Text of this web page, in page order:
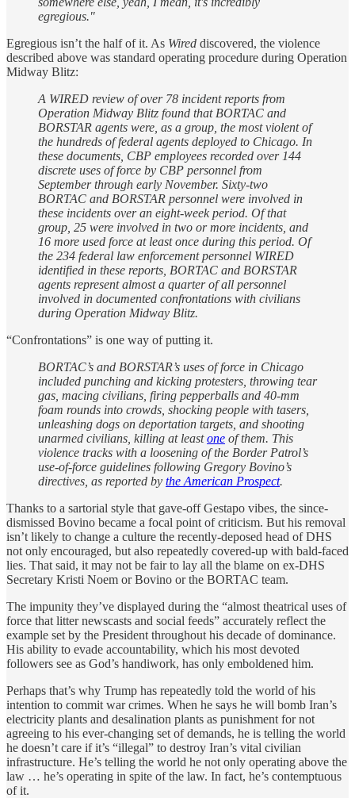
egregious."
Egregious isn’t the half of it. As Wired discovered, the violence
described above was standard operating procedure during Operation
Midway Blitz:
A WIRED review of over 78 incident reports from
Operation Midway Blitz found that BORTAC and
BORSTAR agents were, as a group, the most violent of
the hundreds of federal agents deployed to Chicago. In
these documents, CBP employees recorded over 144
discrete uses of force by CBP personnel from
September through early November. Sixty-two
BORTAC and BORSTAR personnel were involved in
these incidents over an eight-week period. Of that
group, 25 were involved in two or more incidents, and
16 more used force at least once during this period. Of
the 234 federal law enforcement personnel WIRED
identified in these reports, BORTAC and BORSTAR
agents represent almost a quarter of all personnel
involved in documented confrontations with civilians
during Operation Midway Blitz.
“Confrontations” is one way of putting it.
BORTAC’s and BORSTAR’s uses of force in Chicago
included punching and kicking protesters, throwing tear
gas, macing civilians, firing pepperballs and 40-mm
foam rounds into crowds, shocking people with tasers,
unleashing dogs on deportation targets, and shooting
unarmed civilians, killing at leastone of them. This
violence tracks with a loosening of the Border Patrol’s
use-of-force guidelines following Gregory Bovino’s
directives, as reported by the American Prospect.
Thanks to a sartorial style that gave-off Gestapo vibes, the since-
dismissed Bovino became a focal point of criticism. But his removal
isn’t likely to change a culture the recently-deposed head of DHS
not only encouraged, but also repeatedly covered-up with bald-faced
lies. That said, it may not be fair to lay all the blame on ex-DHS
Secretary Kristi Noem or Bovino or the BORTAC team.
The impunity they’ve displayed during the “almost theatrical uses of
force that litter newscasts and social feeds” accurately reflect the
example set by the President throughout his decade of dominance.
His ability to evade accountability, which his most devoted
followers see as God’s handiwork, has only emboldened him.
Perhaps that’s why Trump has repeatedly told the world of his
intention to commit war crimes. When he says he will bomb Iran’s
electricity plants and desalination plants as punishment for not
agreeing to his ever-changing set of demands, he is telling the world
he doesn’t care if it’s “illegal” to destroy Iran’s vital civilian
infrastructure. He’s telling the world he not only operating above the
law … he’s operating in spite of the law. In fact, he’s contemptuous
of it.